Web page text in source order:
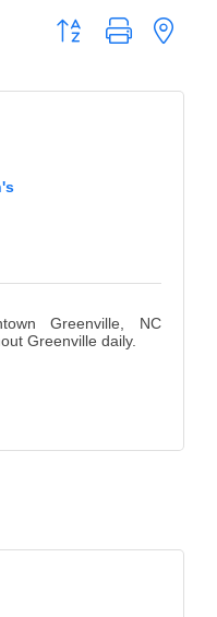
Login
to Member
Cuttings
Institute B2B
& Certificates
Button group with
Greenville, NC
Greenville daily.